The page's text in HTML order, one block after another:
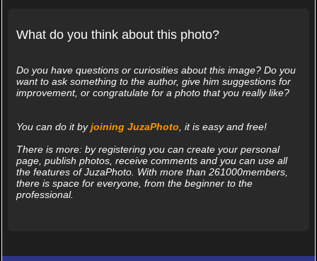
What do you think about this photo?
Do you have questions or curiosities about this image? Do you
want to ask something to the author, give him suggestions for
improvement, or congratulate for a photo that you really like?
You can do it byjoining JuzaPhoto , it is easy and free!
There is more: by registering you can create your personal
page, publish photos, receive comments and you can use all
the features of JuzaPhoto. With more than 261000members,
there is space for everyone, from the beginner to the
professional.